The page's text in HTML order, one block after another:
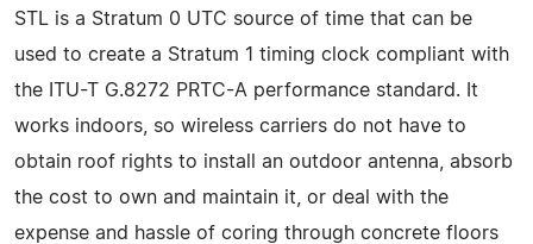
STL is a Stratum 0 UTC source of time that can be
used to create a Stratum 1 timing clock compliant with
the ITU-T G.8272 PRTC-A performance standard. It
works indoors, so wireless carriers do not have to
obtain roof rights to install an outdoor antenna, absorb
the cost to own and maintain it, or deal with the
expense and hassle of coring through concrete floors